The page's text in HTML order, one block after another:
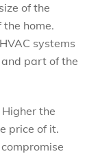
of the
home.
systems
part of the
the
price of it.